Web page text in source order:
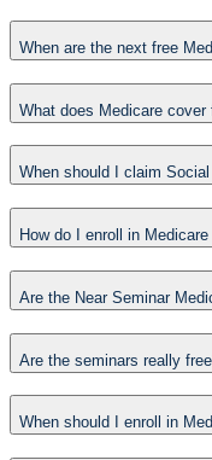
When are the next free
What does Medicare
When should I claim
How do I enroll in
Are the Near Seminar
Are the seminars really
When should I enroll in